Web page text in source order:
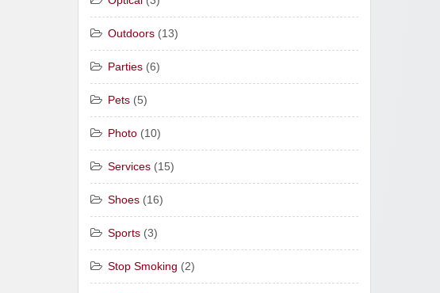
Outdoors (13)
Parties (6)
Pets (5)
Photo (10)
Services (15)
Shoes (16)
Sports (3)
Stop Smoking (2)